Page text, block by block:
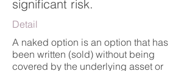
significant risk.
Detail
A naked option is an option that has
been written (sold) without being
covered by the underlying asset or